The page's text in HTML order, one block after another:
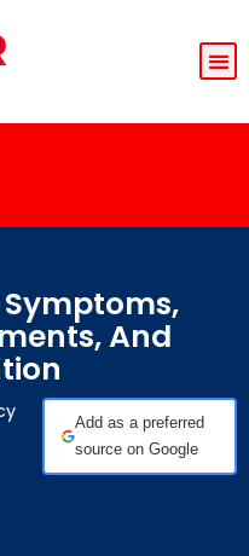
Symptoms,
And
Add as a preferred
source on Google